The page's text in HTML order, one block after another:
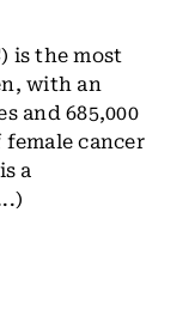
is the most
with an
and 685,000
cancer
a